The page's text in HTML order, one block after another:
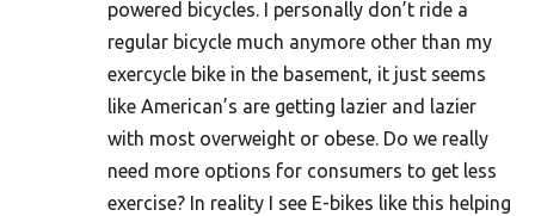
powered bicycles. I personally don’t ride a
regular bicycle much anymore other than my
exercycle bike in the basement, it just seems
like American’s are getting lazier and lazier
with most overweight or obese. Do we really
need more options for consumers to get less
exercise? In reality I see E-bikes like this helping